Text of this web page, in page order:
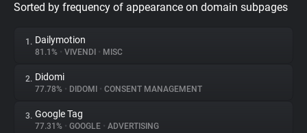
Privacy Digest
About
Sorted by frequency of appearance on domain subpages
1. Dailymotion
81.1% • VIVENDI • MISC
2. Didomi
77.78% • DIDOMI • CONSENT MANAGEMENT
3. Google Tag
77.31% • GOOGLE • ADVERTISING